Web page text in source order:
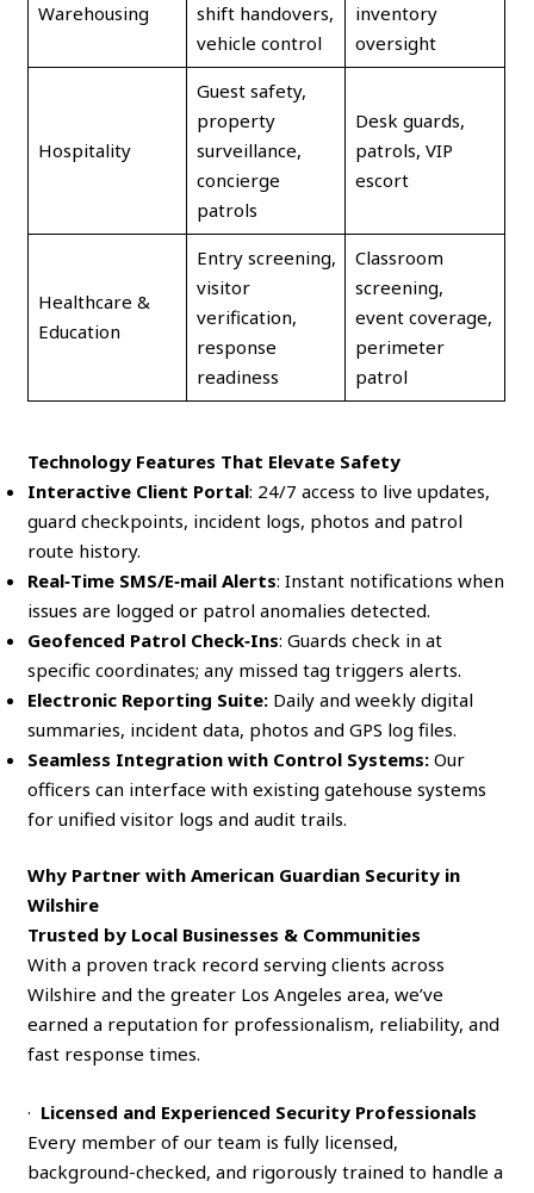
Warehousing
shift handovers,
vehicle control
inventory
oversight
Hospitality
Guest safety,
property
surveillance,
concierge
patrols
Desk guards,
patrols, VIP
escort
Healthcare &
Education
Entry screening,
visitor
verification,
response
readiness
Classroom
screening,
event coverage,
perimeter
patrol
Technology Features That Elevate Safety
Interactive Client Portal: 24/7 access to live updates,
guard checkpoints, incident logs, photos and patrol
route history.
Real‑Time SMS/E‑mail Alerts: Instant notifications when
issues are logged or patrol anomalies detected.
Geofenced Patrol Check‑Ins: Guards check in at
specific coordinates; any missed tag triggers alerts.
Electronic Reporting Suite: Daily and weekly digital
summaries, incident data, photos and GPS log files.
Seamless Integration with Control Systems: Our
officers can interface with existing gatehouse systems
for unified visitor logs and audit trails.
Why Partner with American Guardian Security in
Wilshire
Trusted by Local Businesses & Communities
With a proven track record serving clients across
Wilshire and the greater Los Angeles area, we’ve
earned a reputation for professionalism, reliability, and
fast response times.
· Licensed and Experienced Security Professionals
Every member of our team is fully licensed,
background-checked, and rigorously trained to handle a